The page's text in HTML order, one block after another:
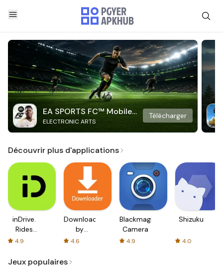
EA SPORTS FC™ Mobile
Soccer
ELECTRONIC ARTS
Télécharger
Découvrir plus d'applications
inDrive.
Rides
with fair
4.9
Downloader
by
AFTVnews
4.6
Blackmagic
Camera
4.9
Shizuku
4.0
Jeux populaires